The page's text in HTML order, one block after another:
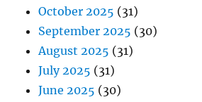
October 2025 (31)
September 2025 (30)
August 2025 (31)
July 2025 (31)
June 2025 (30)